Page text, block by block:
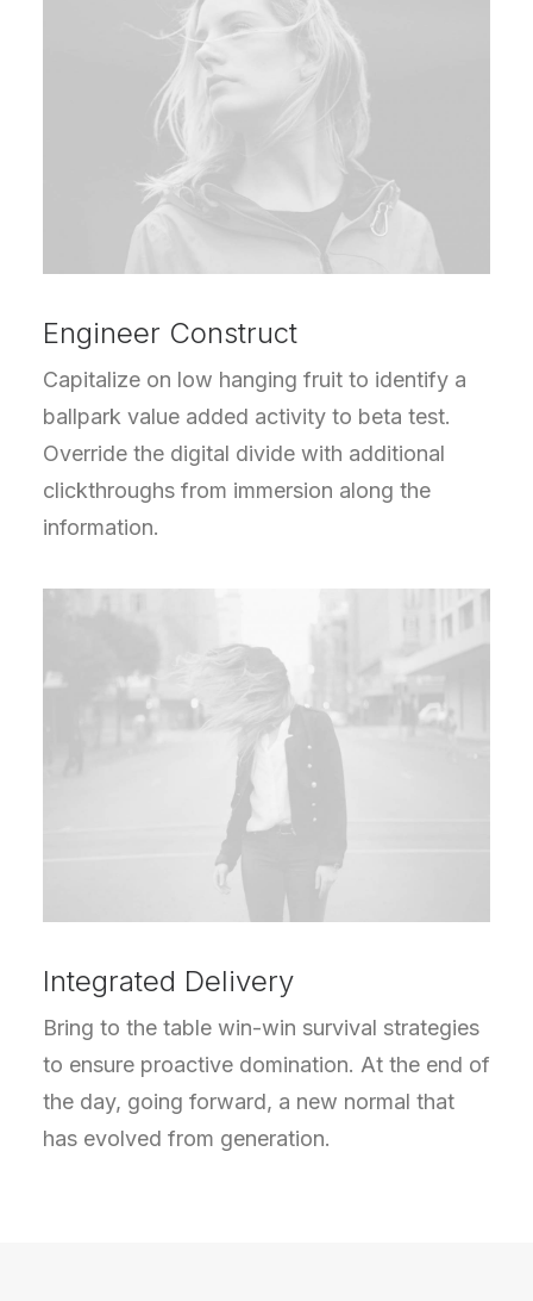
Engineer Construct
Capitalize on low hanging fruit to identify a
ballpark value added activity to beta test.
Override the digital divide with additional
clickthroughs from immersion along the
information.
Integrated Delivery
Bring to the table win-win survival strategies
to ensure proactive domination. At the end of
the day, going forward, a new normal that
has evolved from generation.